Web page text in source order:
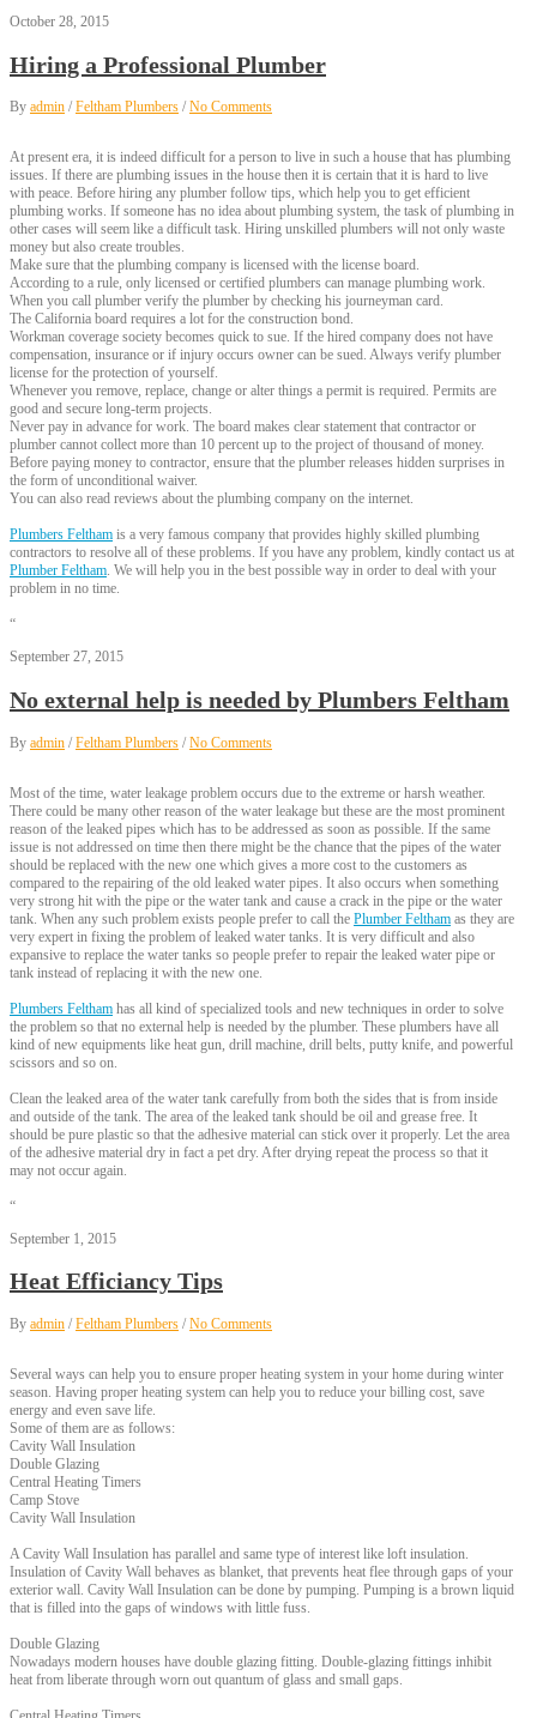
October 28, 2015
Hiring a Professional Plumber
By admin /Feltham Plumbers /No Comments
At present era, it is indeed difficult for a person to live in such a house that has plumbing
issues. If there are plumbing issues in the house then it is certain that it is hard to live
with peace. Before hiring any plumber follow tips, which help you to get efficient
plumbing works. If someone has no idea about plumbing system, the task of plumbing in
other cases will seem like a difficult task. Hiring unskilled plumbers will not only waste
money but also create troubles.
Make sure that the plumbing company is licensed with the license board.
According to a rule, only licensed or certified plumbers can manage plumbing work.
When you call plumber verify the plumber by checking his journeyman card.
The California board requires a lot for the construction bond.
Workman coverage society becomes quick to sue. If the hired company does not have
compensation, insurance or if injury occurs owner can be sued. Always verify plumber
license for the protection of yourself.
Whenever you remove, replace, change or alter things a permit is required. Permits are
good and secure long-term projects.
Never pay in advance for work. The board makes clear statement that contractor or
plumber cannot collect more than 10 percent up to the project of thousand of money.
Before paying money to contractor, ensure that the plumber releases hidden surprises in
the form of unconditional waiver.
You can also read reviews about the plumbing company on the internet.
Plumbers Feltham is a very famous company that provides highly skilled plumbing
contractors to resolve all of these problems. If you have any problem, kindly contact us at
Plumber Feltham. We will help you in the best possible way in order to deal with your
problem in no time.
“
September 27, 2015
No external help is needed by Plumbers Feltham
By admin /Feltham Plumbers /No Comments
Most of the time, water leakage problem occurs due to the extreme or harsh weather.
There could be many other reason of the water leakage but these are the most prominent
reason of the leaked pipes which has to be addressed as soon as possible. If the same
issue is not addressed on time then there might be the chance that the pipes of the water
should be replaced with the new one which gives a more cost to the customers as
compared to the repairing of the old leaked water pipes. It also occurs when something
very strong hit with the pipe or the water tank and cause a crack in the pipe or the water
tank. When any such problem exists people prefer to call the Plumber Feltham as they are
very expert in fixing the problem of leaked water tanks. It is very difficult and also
expansive to replace the water tanks so people prefer to repair the leaked water pipe or
tank instead of replacing it with the new one.
Plumbers Feltham has all kind of specialized tools and new techniques in order to solve
the problem so that no external help is needed by the plumber. These plumbers have all
kind of new equipments like heat gun, drill machine, drill belts, putty knife, and powerful
scissors and so on.
Clean the leaked area of the water tank carefully from both the sides that is from inside
and outside of the tank. The area of the leaked tank should be oil and grease free. It
should be pure plastic so that the adhesive material can stick over it properly. Let the area
of the adhesive material dry in fact a pet dry. After drying repeat the process so that it
may not occur again.
“
September 1, 2015
Heat Efficiancy Tips
By admin /Feltham Plumbers /No Comments
Several ways can help you to ensure proper heating system in your home during winter
season. Having proper heating system can help you to reduce your billing cost, save
energy and even save life.
Some of them are as follows:
Cavity Wall Insulation
Double Glazing
Central Heating Timers
Camp Stove
Cavity Wall Insulation
A Cavity Wall Insulation has parallel and same type of interest like loft insulation.
Insulation of Cavity Wall behaves as blanket, that prevents heat flee through gaps of your
exterior wall. Cavity Wall Insulation can be done by pumping. Pumping is a brown liquid
that is filled into the gaps of windows with little fuss.
Double Glazing
Nowadays modern houses have double glazing fitting. Double-glazing fittings inhibit
heat from liberate through worn out quantum of glass and small gaps.